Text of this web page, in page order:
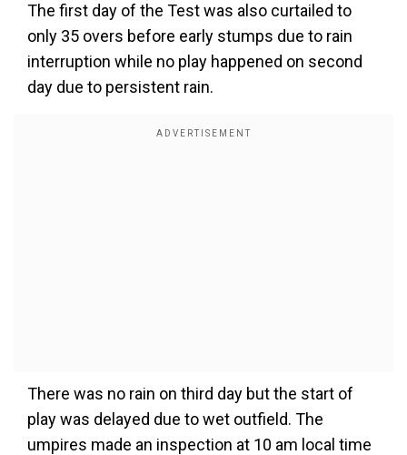
The first day of the Test was also curtailed to
only 35 overs before early stumps due to rain
interruption while no play happened on second
day due to persistent rain.
There was no rain on third day but the start of
play was delayed due to wet outfield. The
umpires made an inspection at 10 am local time